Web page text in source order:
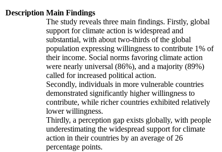
Description Main Findings
The study reveals three main findings. Firstly, global
support for climate action is widespread and
substantial, with about two-thirds of the global
population expressing willingness to contribute 1% of
their income. Social norms favoring climate action
were nearly universal (86%), and a majority (89%)
called for increased political action.
Secondly, individuals in more vulnerable countries
demonstrated significantly higher willingness to
contribute, while richer countries exhibited relatively
lower willingness.
Thirdly, a perception gap exists globally, with people
underestimating the widespread support for climate
action in their countries by an average of 26
percentage points.